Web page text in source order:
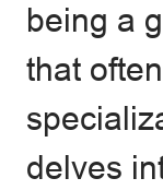
being a
that
delves